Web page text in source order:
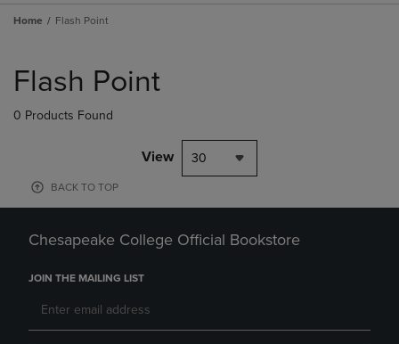
Home Flash Point
products
Flash Point
0 Products Found
View 30
BACK TO TOP
Chesapeake College Official Bookstore
JOIN THE MAILING LIST